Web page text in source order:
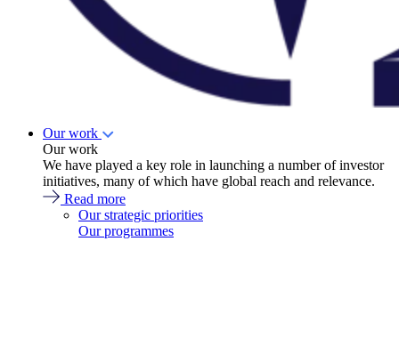
Our work
Our work
We have played a key role in launching a number of investor
initiatives, many of which have global reach and relevance.
Read more
Our strategic priorities
Our programmes